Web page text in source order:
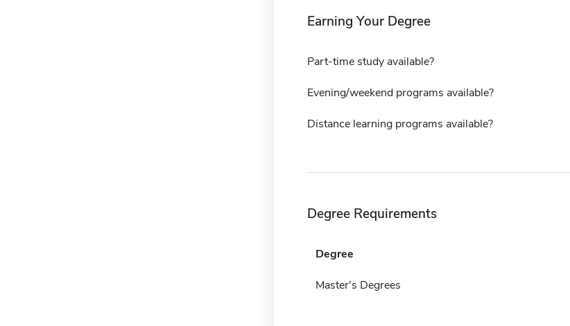
Earning Your Degree
Part-time study available?
Evening/weekend programs available?
Distance learning programs available?
Degree Requirements
Degree
Master's Degrees